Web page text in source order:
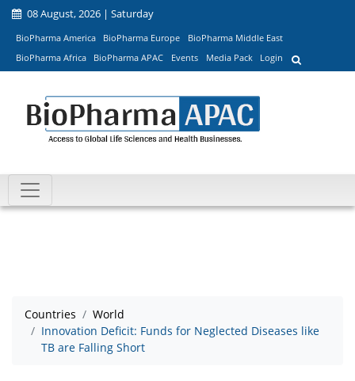
08 August, 2026 | Saturday
BioPharma America BioPharma Europe
BioPharma Middle East
BioPharma Africa
BioPharma APAC Events Media Pack Login
Countries
World
Innovation Deficit: Funds for Neglected Diseases like
TB are Falling Short